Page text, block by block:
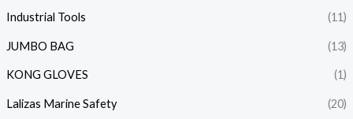
Industrial Tools (11)
JUMBO BAG (13)
KONG GLOVES (1)
Lalizas Marine Safety
(20)